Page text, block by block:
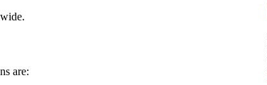
are: